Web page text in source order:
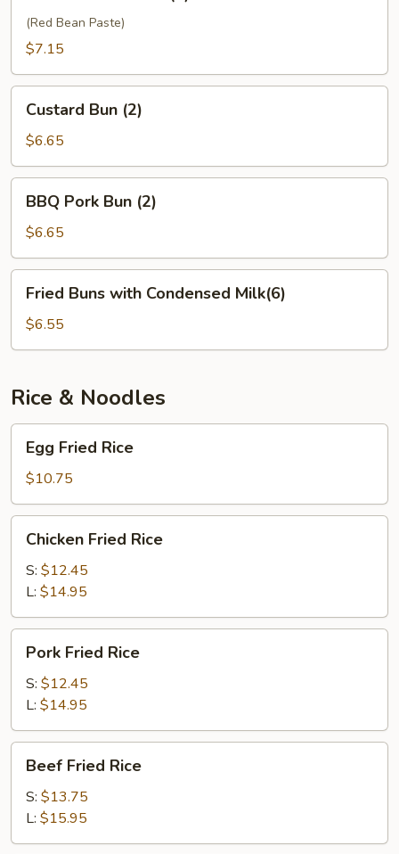
Ball
(6)
(Red Bean Paste)
$7.15
Bun
(2)
Custard Bun (2)
$6.65
Pork
Bun
(2)
BBQ Pork Bun (2)
$6.65
Buns
with
Condensed
Fried Buns with Condensed Milk(6)
$6.55
Rice & Noodles
Fried
Rice
Egg Fried Rice
$10.75
Fried
Rice
Chicken Fried Rice
S: $12.45
L: $14.95
Fried
Rice
Pork Fried Rice
S: $12.45
L: $14.95
Fried
Rice
Beef Fried Rice
S: $13.75
L: $15.95